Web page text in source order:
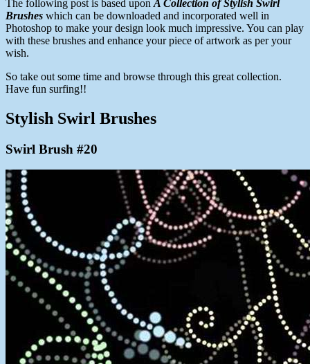
The following post is based upon A Collection of Stylish Swirl
Brushes which can be downloaded and incorporated well in
Photoshop to make your design look much impressive. You can play
with these brushes and enhance your piece of artwork as per your
wish.
So take out some time and browse through this great collection.
Have fun surfing!!
Stylish Swirl Brushes
Swirl Brush #20